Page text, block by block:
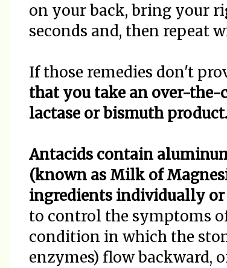
on your back, bring your
seconds and, then repeat
If those remedies don't
that you take an over-the-
lactase or bismuth product.
Antacids contain
(known as Milk of
ingredients individually
to control the symptoms
condition in which the
enzymes) flow backward,